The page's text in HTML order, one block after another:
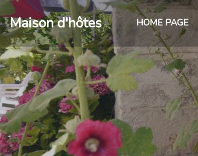
Maison d'hôtes HOME PAGE